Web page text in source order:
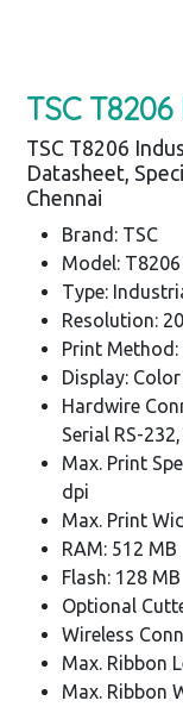
TSC T8206
TSC T8206
Datasheet,
Chennai
Brand: TSC
Model:
Type:
Resolution:
Print
Display:
Hardwire
Serial RS-232,
Max. Print
dpi
Max. Print
RAM: 512 MB
Flash: 128 MB
Optional
Wireless
Max. Ribbon
Max. Ribbon